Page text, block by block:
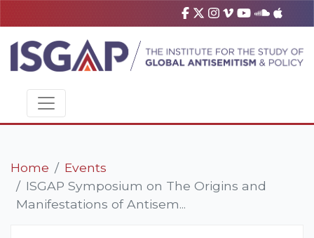
Home
Events
ISGAP Symposium on The Origins and
Manifestations of Antisem...